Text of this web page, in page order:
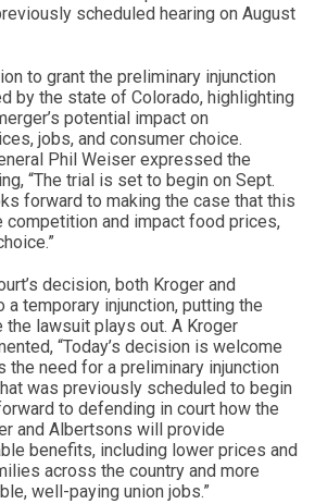
scheduled hearing on August
to grant the preliminary injunction
by the state of Colorado, highlighting
potential impact on
jobs, and consumer choice.
Phil Weiser expressed the
“The trial is set to begin on Sept.
forward to making the case that this
competition and impact food prices,
decision, both Kroger and
temporary injunction, putting the
the lawsuit plays out. A Kroger
“Today’s decision is welcome
the need for a preliminary injunction
was previously scheduled to begin
to defending in court how the
and Albertsons will provide
benefits, including lower prices and
across the country and more
well-paying union jobs.”